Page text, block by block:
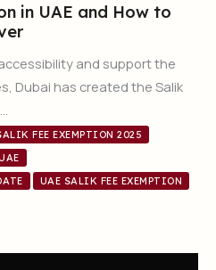
in UAE and How to
and support the
Dubai has created the Salik
FEE EXEMPTION 2025
UAE SALIK FEE EXEMPTION